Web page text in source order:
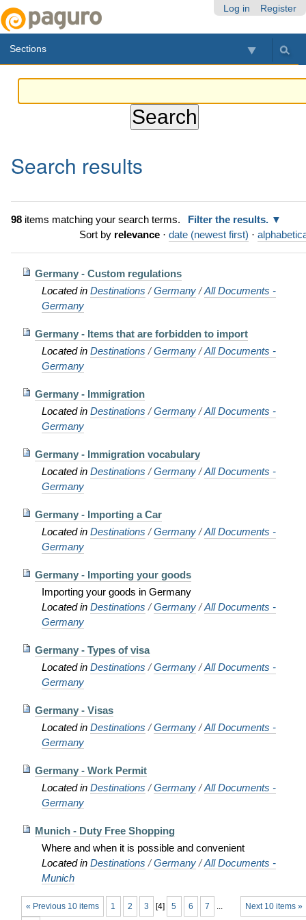
Log in Register
Sections
Search results
98items matching your search terms.
Filter the results.
Sort by relevance · date (newest first) ·
Germany - Custom regulations
Located in Destinations /Germany /All Documents -
Germany
Germany - Items that are forbidden to import
Located in Destinations /Germany /All Documents -
Germany
Germany - Immigration
Located in Destinations /Germany /All Documents -
Germany
Germany - Immigration vocabulary
Located in Destinations /Germany /All Documents -
Germany
Germany - Importing a Car
Located in Destinations /Germany /All Documents -
Germany
Germany - Importing your goods
Importing your goods in Germany
Located in Destinations /Germany /All Documents -
Germany
Germany - Types of visa
Located in Destinations /Germany /All Documents -
Germany
Germany - Visas
Located in Destinations /Germany /All Documents -
Germany
Germany - Work Permit
Located in Destinations /Germany /All Documents -
Germany
Munich - Duty Free Shopping
Where and when it is possible and convenient
Located in Destinations /Germany /All Documents -
Munich
« Previous 10 items Next 10 items »
1 2 3 [4] 5 6 7 ...